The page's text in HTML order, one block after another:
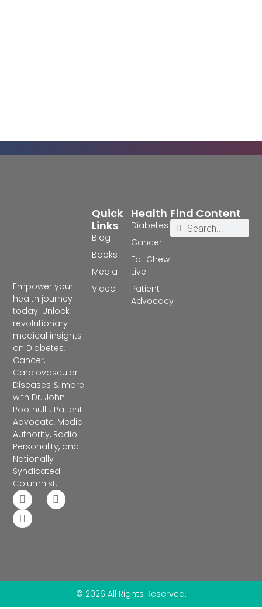
Empower your
health journey
today! Unlock
revolutionary
medical insights
on Diabetes,
Cancer,
Cardiovascular
Diseases & more
with Dr. John
Poothullil: Patient
Advocate, Media
Authority, Radio
Personality, and
Nationally
Syndicated
Columnist.
Health
Diabetes
Cancer
Eat Chew
Live
Patient
Advocacy
Quick
Links
Blog
Books
Media
Video
Find Content
© 2026 All Rights Reserved.